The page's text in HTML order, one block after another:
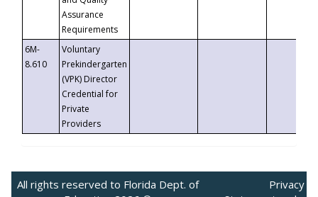
Assurance
Requirements
6M-
8.610
Voluntary
Prekindergarten
(VPK) Director
Credential for
Private
Providers
All rights reserved to Florida Dept. of
Privacy